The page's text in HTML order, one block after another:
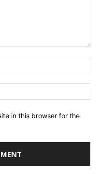
in this browser for the